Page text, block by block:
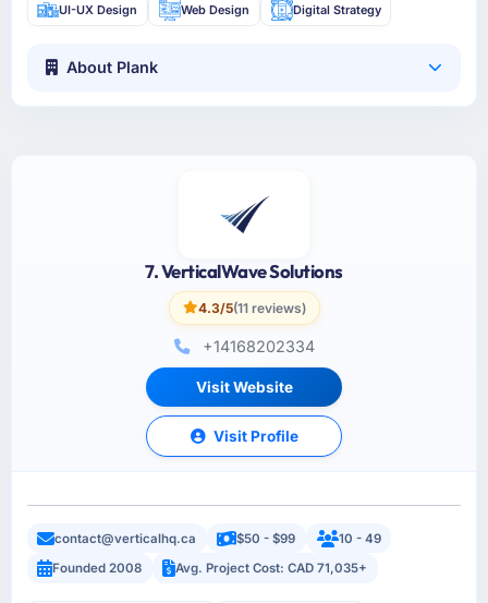
UI-UX Design Web Design Digital Strategy
About Plank
7. VerticalWave Solutions
4.3/5(11 reviews)
+14168202334
Visit Website
Visit Profile
contact@verticalhq.ca $50 - $99
10 - 49
Founded 2008
Avg. Project Cost: CAD 71,035+